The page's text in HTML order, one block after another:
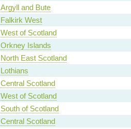
Argyll and Bute
Falkirk West
West of Scotland
Orkney Islands
North East Scotland
Lothians
Central Scotland
West of Scotland
South of Scotland
Central Scotland